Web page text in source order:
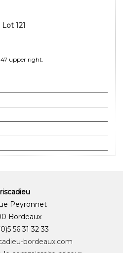
121
upper right.
Peyronnet
Bordeaux
56 31 32 33
bordeaux.com